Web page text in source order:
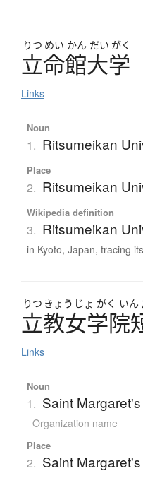
りつ めい かん だい がく
立命館大学
Links
Noun
1. Ritsumeikan
Place
2. Ritsumeikan
Wikipedia definition
3. Ritsumeikan
in Kyoto, Japan, tracing
りつ きょう じょ がく いん
立教女学院
Links
Noun
1. Saint
Organization name
Place
2. Saint